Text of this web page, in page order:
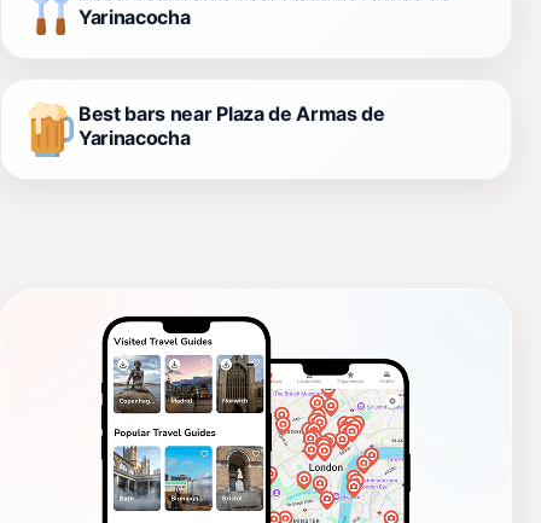
Yarinacocha
Best bars near Plaza de Armas de
Yarinacocha